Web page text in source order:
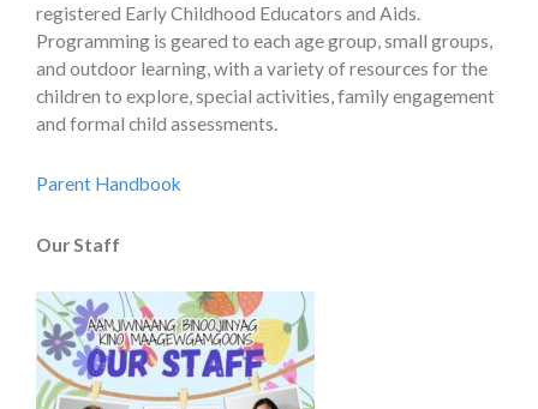
registered Early Childhood Educators and Aids.
Programming is geared to each age group, small groups,
and outdoor learning, with a variety of resources for the
children to explore, special activities, family engagement
and formal child assessments.
Parent Handbook
Our Staff